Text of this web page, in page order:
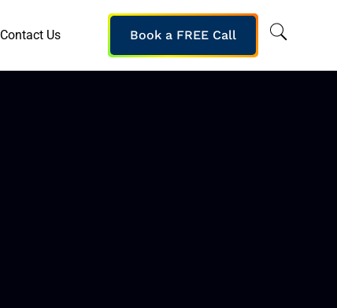
Contact Us Book a FREE Call